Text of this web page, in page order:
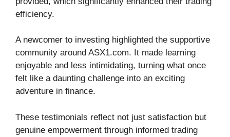
efficiency.
A newcomer to investing highlighted the supportive
community around ASX1.com. It made learning
enjoyable and less intimidating, turning what once
felt like a daunting challenge into an exciting
adventure in finance.
These testimonials reflect not just satisfaction but
genuine empowerment through informed trading